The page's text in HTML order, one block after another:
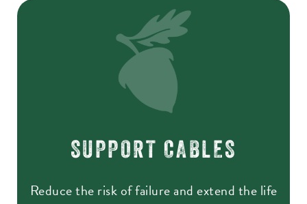
SUPPORT CABLES
Reduce the risk of failure and extend the life